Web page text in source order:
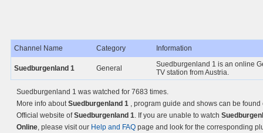
Channel Name Category Information
Suedburgenland 1 General
Suedburgenland 1 is an online
TV station from Austria.
Suedburgenland 1 was watched for 7683 times.
More info aboutSuedburgenland 1 , program guide and shows can be found
Official website ofSuedburgenland 1. If you are unable to watch
Online, please visit our Help and FAQ page and look for the corresponding